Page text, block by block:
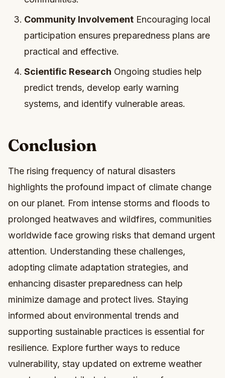
Community Involvement Encouraging local
participation ensures preparedness plans are
practical and effective.
Scientific Research Ongoing studies help
predict trends, develop early warning
systems, and identify vulnerable areas.
Conclusion
The rising frequency of natural disasters
highlights the profound impact of climate change
on our planet. From intense storms and floods to
prolonged heatwaves and wildfires, communities
worldwide face growing risks that demand urgent
attention. Understanding these challenges,
adopting climate adaptation strategies, and
enhancing disaster preparedness can help
minimize damage and protect lives. Staying
informed about environmental trends and
supporting sustainable practices is essential for
resilience. Explore further ways to reduce
vulnerability, stay updated on extreme weather